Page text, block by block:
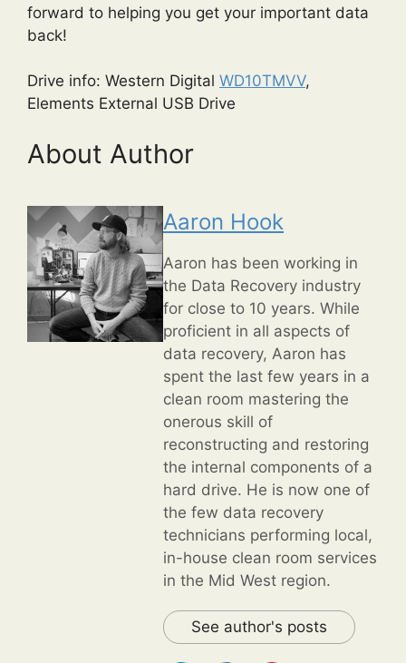
forward to helping you get your important data
back!
Drive info: Western Digital WD10TMVV,
Elements External USB Drive
About Author
Aaron Hook
Aaron has been working in
the Data Recovery industry
for close to 10 years. While
proficient in all aspects of
data recovery, Aaron has
spent the last few years in a
clean room mastering the
onerous skill of
reconstructing and restoring
the internal components of a
hard drive. He is now one of
the few data recovery
technicians performing local,
in-house clean room services
in the Mid West region.
See author's posts